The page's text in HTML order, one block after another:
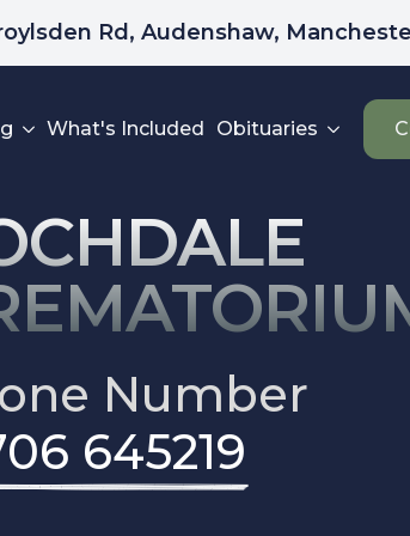
Rd, Audenshaw,
What's Included Obituaries
Number
645219